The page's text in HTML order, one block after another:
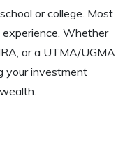
or college. Most
Whether
or a UTMA/UGMA
your investment